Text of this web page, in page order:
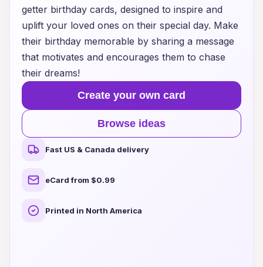
getter birthday cards, designed to inspire and
uplift your loved ones on their special day. Make
their birthday memorable by sharing a message
that motivates and encourages them to chase
their dreams!
Create your own card
Browse ideas
Fast US & Canada delivery
eCard from $0.99
Printed in North America